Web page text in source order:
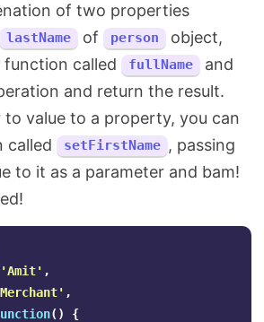
of two properties
lastName of person
object,
called
fullName
and
and return the result.
to value to a property, you can
called
setFirstName , passing
to it as a parameter and bam!
'Amit' ,
Merchant' ,
()
{